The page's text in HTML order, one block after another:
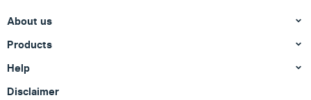
About us
Products
Help
Disclaimer